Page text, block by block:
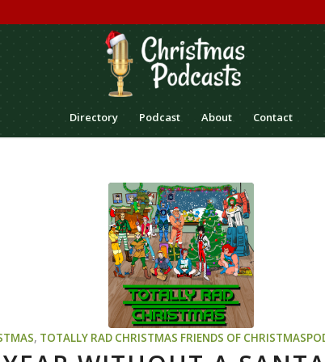
Directory Podcast About Contact
, TOTALLY RAD CHRISTMAS FRIENDS OF